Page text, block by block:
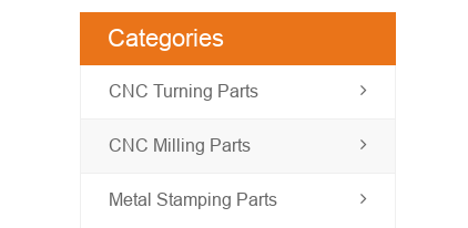
Categories
CNC Turning Parts
CNC Milling Parts
Metal Stamping Parts